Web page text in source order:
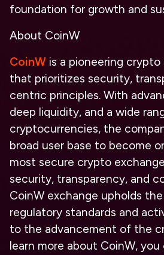
foundation for growth and
About CoinW
CoinW is a pioneering
that prioritizes security,
centric principles. With
deep liquidity, and a wide
cryptocurrencies, the
broad user base to become
most secure crypto
security, transparency, and
CoinW exchange upholds
regulatory standards and
to the advancement of the
learn more about CoinW, you